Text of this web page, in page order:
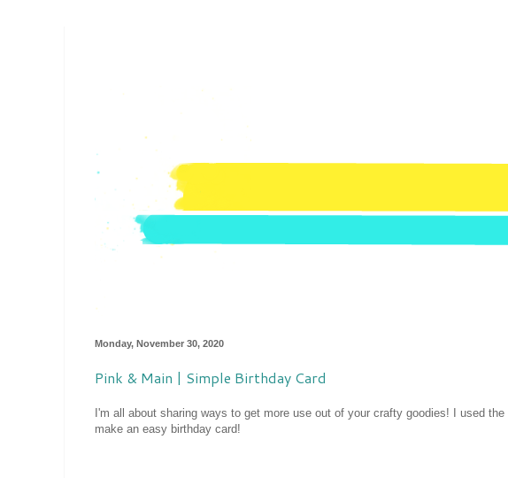
Monday, November 30, 2020
Pink & Main | Simple Birthday Card
I'm all about sharing ways to get more use out of your crafty goodies! I used the
make an easy birthday card!